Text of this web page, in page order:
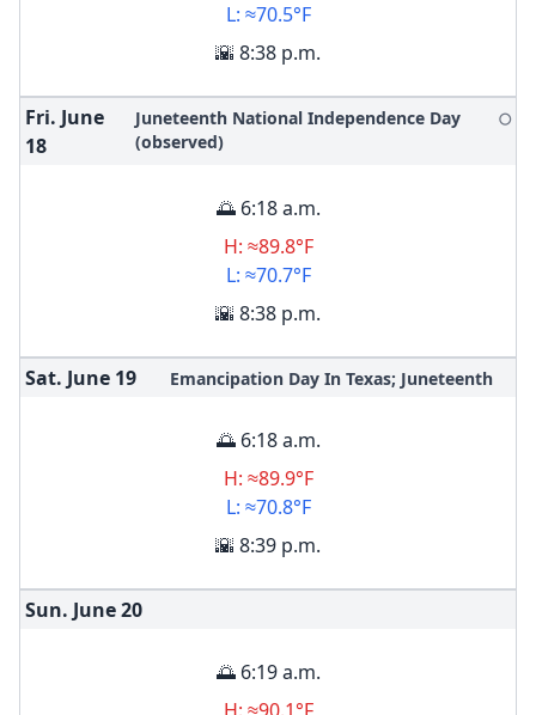
L: ≈70.5°F
🌇 8:38 p.m.
Fri. June
18
Juneteenth National Independence Day
(observed)
🌕
🌅 6:18 a.m.
H: ≈89.8°F
L: ≈70.7°F
🌇 8:38 p.m.
Sat. June 19 Emancipation Day In Texas; Juneteenth
🌅 6:18 a.m.
H: ≈89.9°F
L: ≈70.8°F
🌇 8:39 p.m.
Sun. June20
🌅 6:19 a.m.